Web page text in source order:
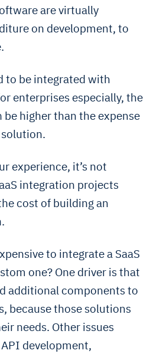
are virtually
on development, to
to be integrated with
enterprises especially, the
higher than the expense
experience, it’s not
integration projects
cost of building an
to integrate a SaaS
one? One driver is that
additional components to
because those solutions
needs. Other issues
development,